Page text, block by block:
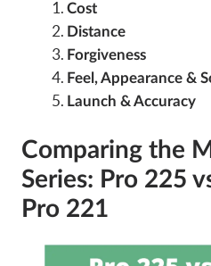
Cost
Distance
Forgiveness
Feel, Appearance &
Launch & Accuracy
Comparing the
Series: Pro 225
Pro 221